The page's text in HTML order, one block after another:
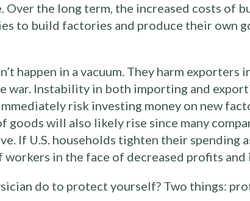
the long term, the increased costs of
to build factories and produce their own
happen in a vacuum. They harm
war. Instability in both importing and
risk investing money on new
goods will also likely rise since many
If U.S. households tighten their spending
in the face of decreased profits and
do to protect yourself? Two things: